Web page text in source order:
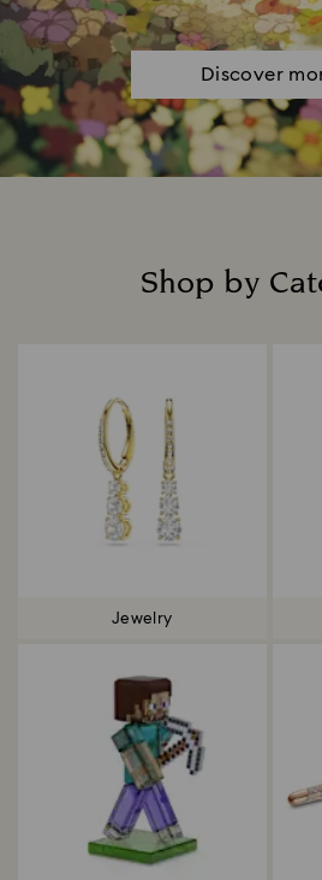
Discover
Shop by
Jewelry